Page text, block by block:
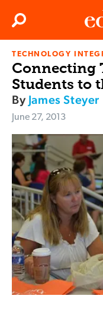
Search
TECHNOLOGY
Connecting
Students to
By James Steyer
June 27, 2013